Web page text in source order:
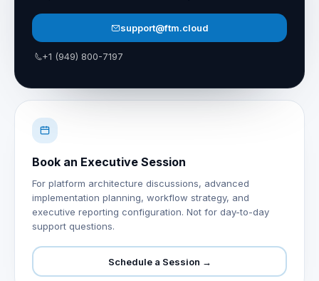
support@ftm.cloud
+1 (949) 800-7197
Book an Executive Session
For platform architecture discussions, advanced
implementation planning, workflow strategy, and
executive reporting configuration. Not for day-to-day
support questions.
Schedule a Session →